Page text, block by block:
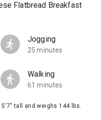
Flatbread Breakfast
Jogging
25 minutes
Walking
61 minutes
tall and weighs 144 lbs.